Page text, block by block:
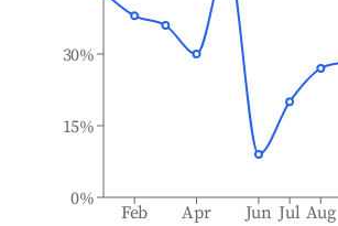
Feb Apr Jun Jul Aug
0%
15%
30%